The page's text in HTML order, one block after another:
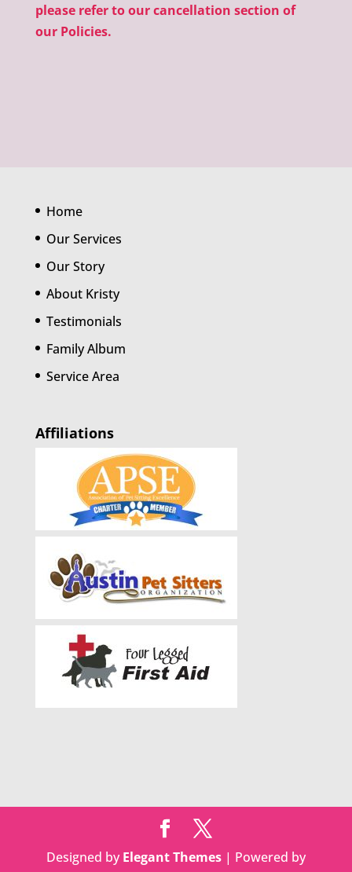
please refer to our cancellation section of
our Policies.
Home
Our Services
Our Story
About Kristy
Testimonials
Family Album
Service Area
Affiliations
Designed by Elegant Themes| Powered by